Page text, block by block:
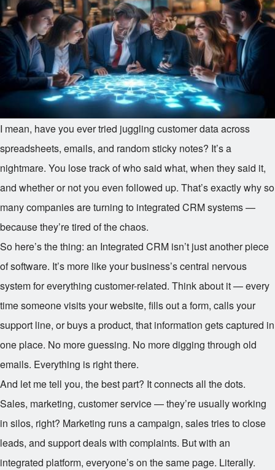
I mean, have you ever tried juggling customer data across
spreadsheets, emails, and random sticky notes? It’s a
nightmare. You lose track of who said what, when they said it,
and whether or not you even followed up. That’s exactly why so
many companies are turning to integrated CRM systems —
because they’re tired of the chaos.
So here’s the thing: an Integrated CRM isn’t just another piece
of software. It’s more like your business’s central nervous
system for everything customer-related. Think about it — every
time someone visits your website, fills out a form, calls your
support line, or buys a product, that information gets captured in
one place. No more guessing. No more digging through old
emails. Everything is right there.
And let me tell you, the best part? It connects all the dots.
Sales, marketing, customer service — they’re usually working
in silos, right? Marketing runs a campaign, sales tries to close
leads, and support deals with complaints. But with an
integrated platform, everyone’s on the same page. Literally.